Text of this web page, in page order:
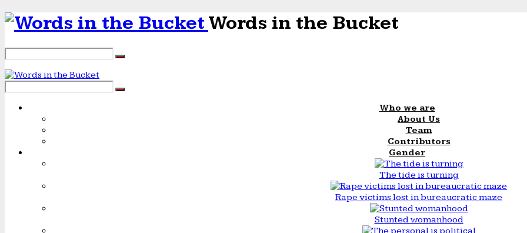
Words in the Bucket
Who we are
About Us
Team
Contributors
Gender
The tide is turning
Rape victims lost in bureaucratic maze
Stunted womanhood